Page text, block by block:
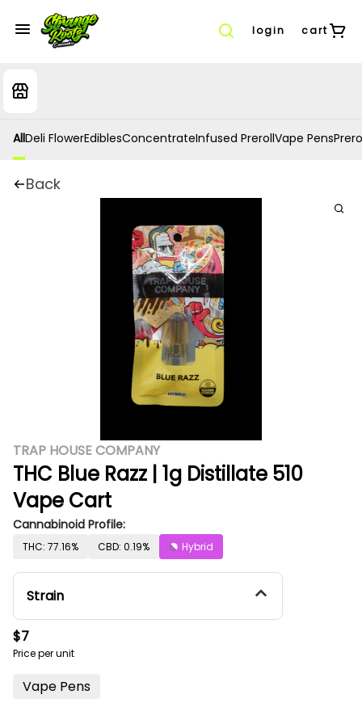
login cart
AllDeli FlowerEdiblesConcentrateInfused PrerollVape Pens
Back
TRAP HOUSE COMPANY
THC Blue Razz | 1g Distillate 510
Vape Cart
Cannabinoid Profile:
THC: 77.16% CBD: 0.19% Hybrid
Strain
$7
Price per unit
Vape Pens